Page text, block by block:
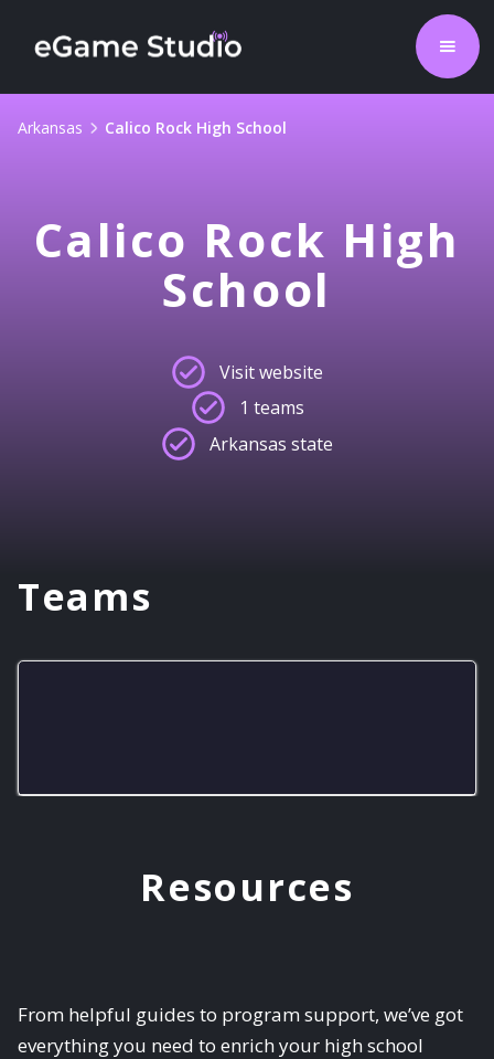
Arkansas Calico Rock High School
Calico Rock High
School
Visit website
1 teams
Arkansas state
Teams
Resources
From helpful guides to program support, we’ve got
everything you need to enrich your high school